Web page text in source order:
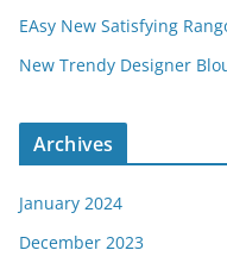
EAsy New Satisfying
New Trendy Designer
Archives
January 2024
December 2023